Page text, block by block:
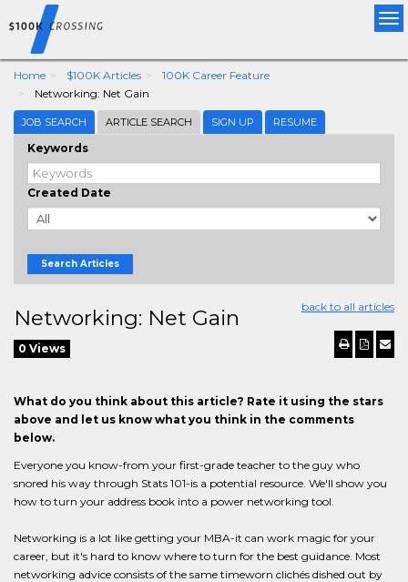
Home $100K Articles
100K Career Feature
Networking: Net Gain
JOB SEARCH ARTICLE SEARCH SIGN UP RESUME
Keywords
Created Date
Search Articles
back to all articles
Networking: Net Gain
0 Views
What do you think about this article? Rate it using the stars
above and let us know what you think in the comments
below.
Everyone you know-from your first-grade teacher to the guy who
snored his way through Stats 101-is a potential resource. We'll show you
how to turn your address book into a power networking tool.
Networking is a lot like getting your MBA-it can work magic for your
career, but it's hard to know where to turn for the best guidance. Most
networking advice consists of the same timeworn clichés dished out by